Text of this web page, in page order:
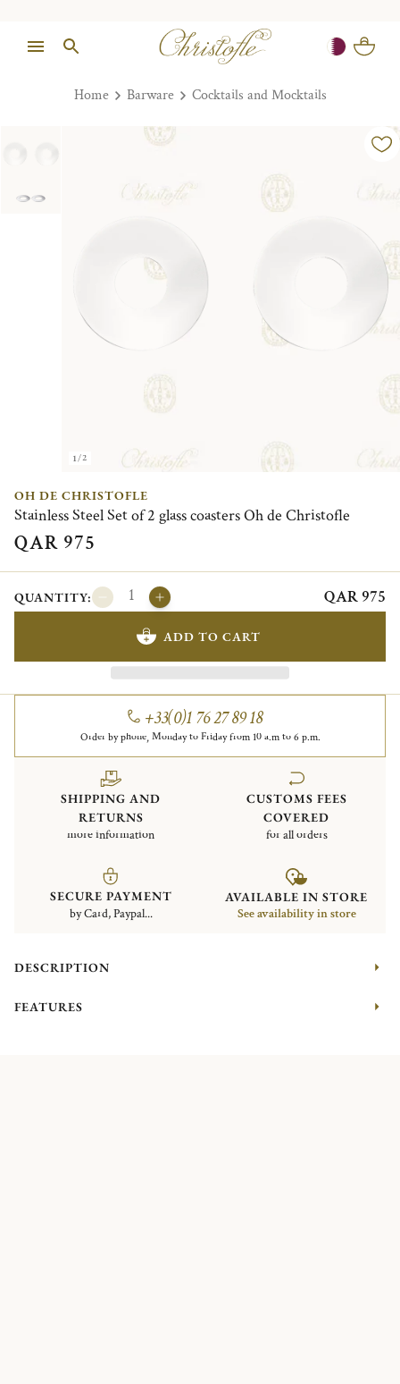
Home Barware Cocktails and Mocktails
1/2
OH DE CHRISTOFLE
Stainless Steel Set of 2 glass coasters Oh de Christofle
QAR 975
QUANTITY: QAR 975
ADD TO CART
+33(0)1 76 27 89 18
Order by phone, Monday to Friday from 10 a.m to 6 p.m.
SHIPPING AND
RETURNS
more information
CUSTOMS FEES
COVERED
for all orders
SECURE PAYMENT
by Card, Paypal...
AVAILABLE IN STORE
See availability in store
DESCRIPTION
FEATURES